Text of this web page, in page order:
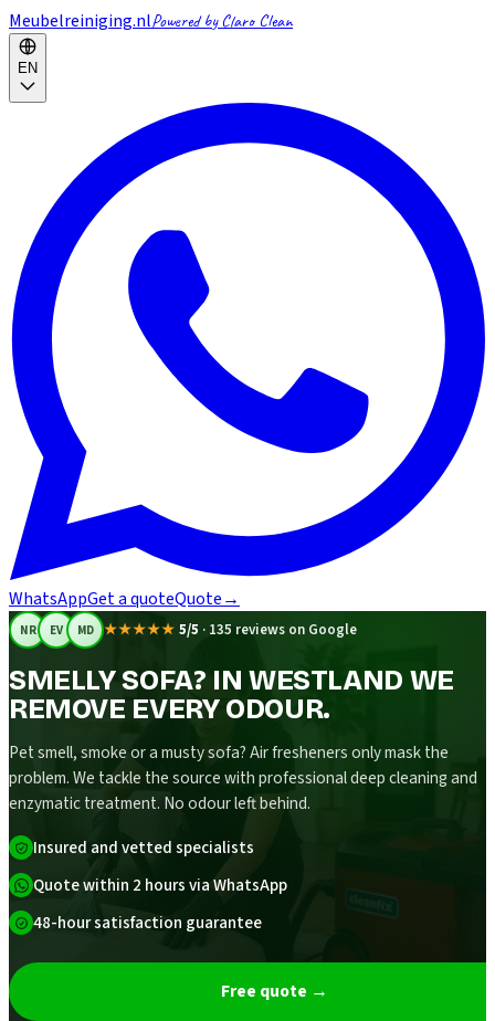
Meubelreiniging.nlPowered by Claro Clean
EN
WhatsAppGet a quoteQuote→
NR EV MD ★★★★★ 5/5 · 135 reviews on Google
SMELLY SOFA? IN WESTLAND WE
REMOVE EVERY ODOUR.
Pet smell, smoke or a musty sofa? Air fresheners only mask the
problem. We tackle the source with professional deep cleaning and
enzymatic treatment. No odour left behind.
Insured and vetted specialists
Quote within 2 hours via WhatsApp
48-hour satisfaction guarantee
Free quote →